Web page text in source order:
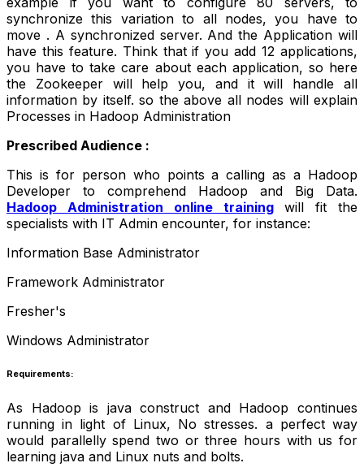
synchronize this variation to all nodes, you have to
move . A synchronized server. And the Application will
have this feature. Think that if you add 12 applications,
you have to take care about each application, so here
the Zookeeper will help you, and it will handle all
information by itself. so the above all nodes will explain
Processes in Hadoop Administration
Prescribed Audience :
This is for person who points a calling as a Hadoop
Developer to comprehend Hadoop and Big Data.
Hadoop Administration online trainingwill fit the
specialists with IT Admin encounter, for instance:
Information Base Administrator
Framework Administrator
Fresher's
Windows Administrator
Requirements:
As Hadoop is java construct and Hadoop continues
running in light of Linux, No stresses. a perfect way
would parallellyspend two or three hours with us for
learning java and Linux nuts and bolts.